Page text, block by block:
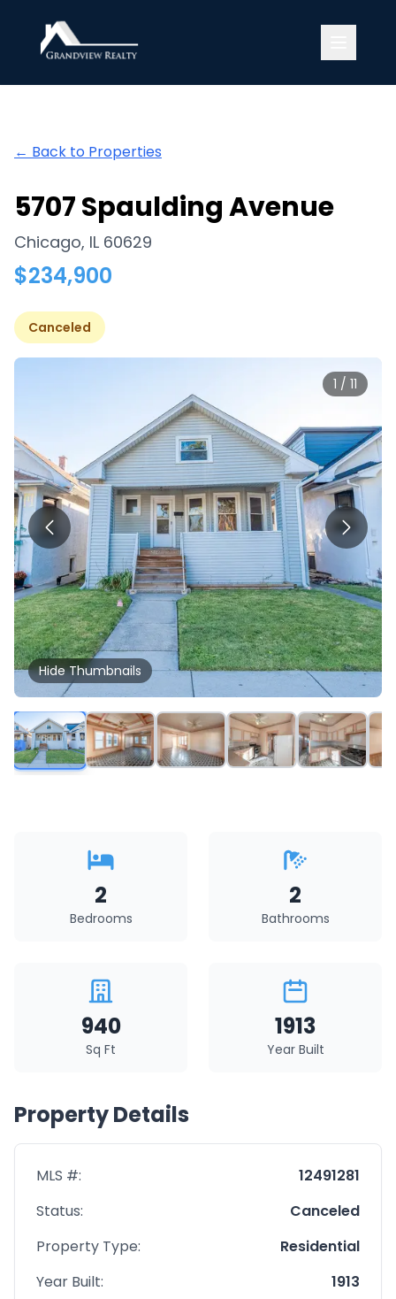
Grandview Realty
← Back to Properties
5707 Spaulding Avenue
Chicago, IL 60629
$234,900
Canceled
1 / 11
HideThumbnails
2
Bedrooms
2
Bathrooms
940
Sq Ft
1913
Year Built
Property Details
MLS #:
12491281
Status:
Canceled
Property Type:
Residential
Year Built:
1913